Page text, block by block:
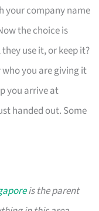
your company name
the choice is
use it, or keep it?
you are giving it
you arrive at
handed out. Some
is the parent